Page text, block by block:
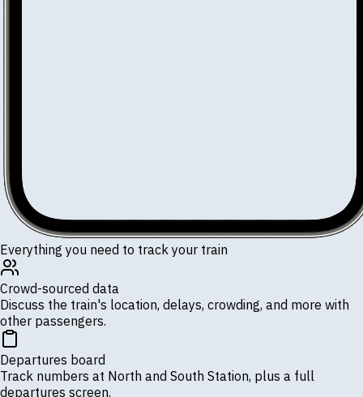
Everything you need to track your train
Crowd-sourced data
Discuss the train's location, delays, crowding, and more with
other passengers.
Departures board
Track numbers at North and South Station, plus a full
departures screen.